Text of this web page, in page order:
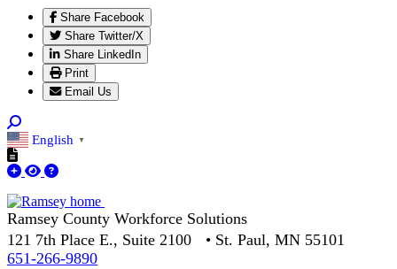
Share Facebook
Share Twitter/X
Share LinkedIn
Print
Email Us
English ▼
Ramsey County Workforce Solutions
121 7th Place E., Suite 2100 • St. Paul, MN 55101
651-266-9890